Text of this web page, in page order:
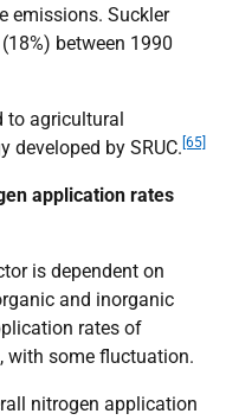
emissions. Suckler
between 1990
to agricultural
developed by SRUC. [65]
application rates
is dependent on
and inorganic
rates of
with some fluctuation.
nitrogen application